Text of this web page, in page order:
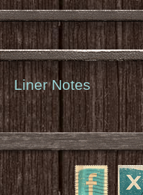
Liner Notes